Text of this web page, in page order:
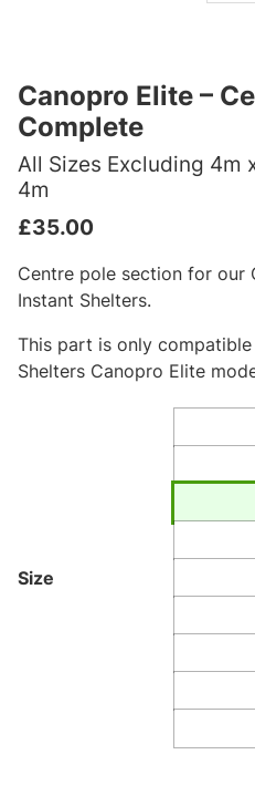
Canopro Elite –
Complete
All Sizes Excluding 4m
4m
£35.00
Centre pole section for our
Instant Shelters.
This part is only
Shelters Canopro Elite
Size